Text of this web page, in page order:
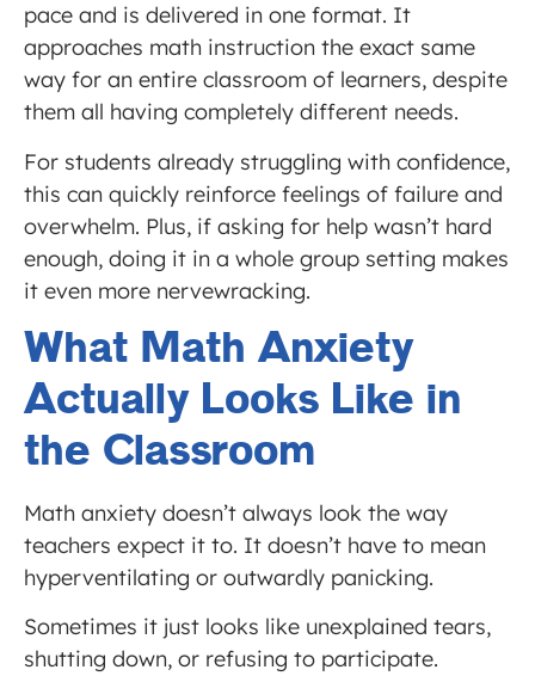
pace and is delivered in one format. It
approaches math instruction the exact same
way for an entire classroom of learners, despite
them all having completely different needs.
For students already struggling with confidence,
this can quickly reinforce feelings of failure and
overwhelm. Plus, if asking for help wasn’t hard
enough, doing it in a whole group setting makes
it even more nervewracking.
What Math Anxiety
Actually Looks Like in
the Classroom
Math anxiety doesn’t always look the way
teachers expect it to. It doesn’t have to mean
hyperventilating or outwardly panicking.
Sometimes it just looks like unexplained tears,
shutting down, or refusing to participate.